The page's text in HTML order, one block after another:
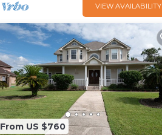
VIEW AVAILABILITY
From US $760